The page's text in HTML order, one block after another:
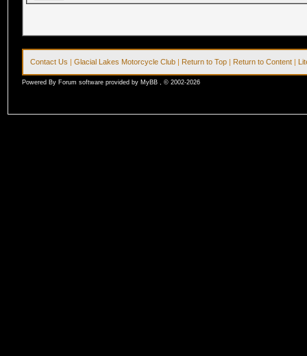
Contact Us |Glacial Lakes Motorcycle Club | Return to Top | Return to Content |
Powered By Forum software provided by MyBB , © 2002-2026